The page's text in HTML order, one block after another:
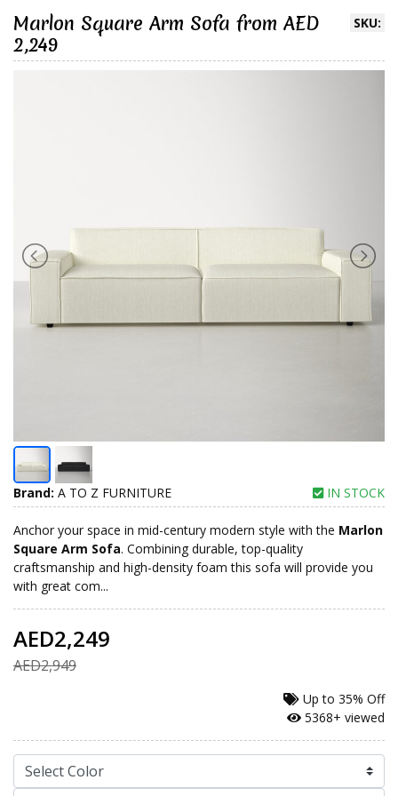
SKU:
Marlon Square Arm Sofa from AED
2,249
Brand: A TO Z FURNITURE IN STOCK
Anchor your space in mid-century modern style with the Marlon
Square Arm Sofa. Combining durable, top-quality
craftsmanship and high-density foam this sofa will provide you
with great com...
AED2,249
AED2,949
Up to 35% Off
5368+ viewed